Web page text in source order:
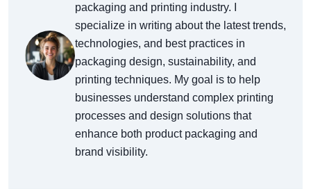
packaging and printing industry. I
specialize in writing about the latest trends,
technologies, and best practices in
packaging design, sustainability, and
printing techniques. My goal is to help
businesses understand complex printing
processes and design solutions that
enhance both product packaging and
brand visibility.